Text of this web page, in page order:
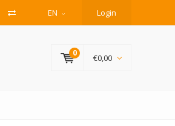
EN Login
0 €0,00